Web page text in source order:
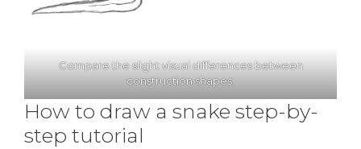
Compare the slight visual differences between
construction shapes.
How to draw a snake step-by-
step tutorial